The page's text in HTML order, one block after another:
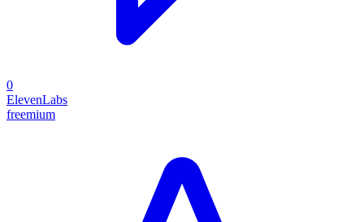
0
ElevenLabs
freemium